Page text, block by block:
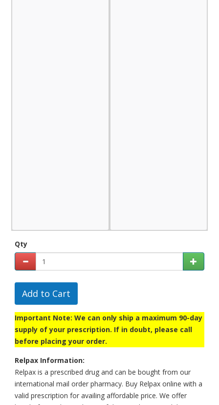
Qty
Add to Cart
Important Note: We can only ship a maximum 90-day
supply of your prescription. If in doubt, please call
before placing your order.
Relpax Information:
Relpax is a prescribed drug and can be bought from our
international mail order pharmacy. Buy Relpax online with a
valid prescription for availing affordable price. We offer